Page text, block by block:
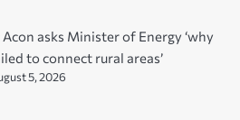
asks Minister of Energy ‘why
to connect rural areas’
5, 2026